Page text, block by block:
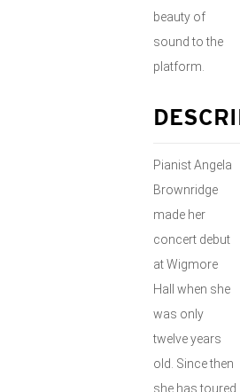
beauty of
sound to the
platform.
Pianist Angela
Brownridge
made her
concert debut
at Wigmore
Hall when she
was only
twelve years
old. Since then
she has toured